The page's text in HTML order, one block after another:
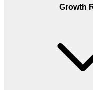
Growth